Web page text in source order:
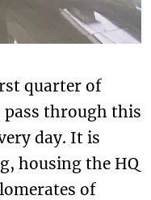
quarter of
pass through this
day. It is
housing the HQ
of